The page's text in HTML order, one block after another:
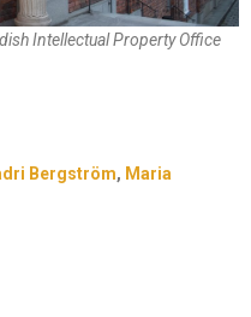
Intellectual Property Office
Bergström, Maria